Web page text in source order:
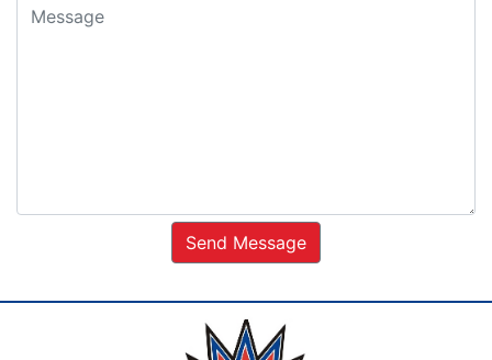
Send Message